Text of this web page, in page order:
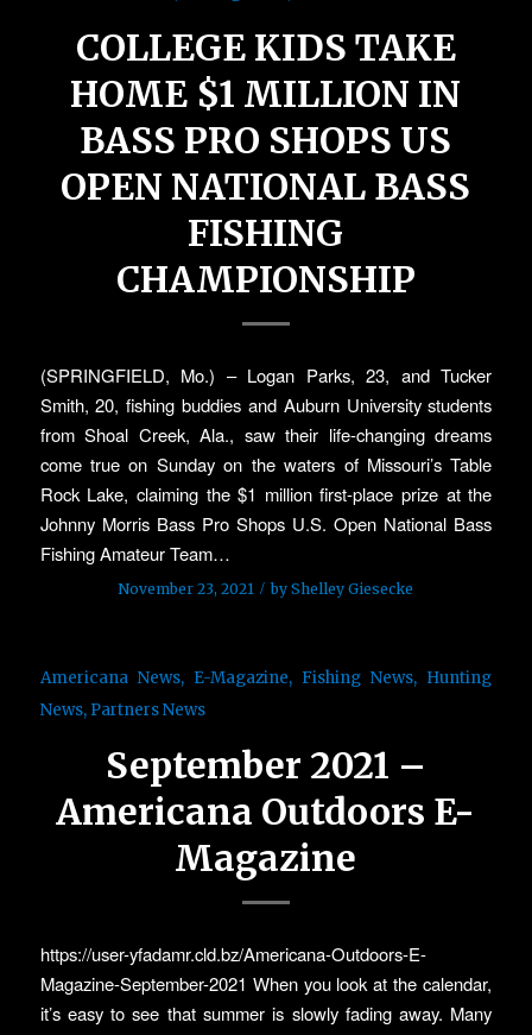
COLLEGE KIDS TAKE
HOME $1 MILLION IN
BASS PRO SHOPS US
OPEN NATIONAL BASS
FISHING
CHAMPIONSHIP
(SPRINGFIELD, Mo.) – Logan Parks, 23, and Tucker
Smith, 20, fishing buddies and Auburn University students
from Shoal Creek, Ala., saw their life-changing dreams
come true on Sunday on the waters of Missouri’s Table
Rock Lake, claiming the $1 million first-place prize at the
Johnny Morris Bass Pro Shops U.S. Open National Bass
Fishing Amateur Team…
November 23, 2021 / byShelley Giesecke
Americana News, E-Magazine, Fishing News, Hunting
News, Partners News
September 2021 –
Americana Outdoors E-
Magazine
https://user-yfadamr.cld.bz/Americana-Outdoors-E-
Magazine-September-2021 When you look at the calendar,
it’s easy to see that summer is slowly fading away. Many